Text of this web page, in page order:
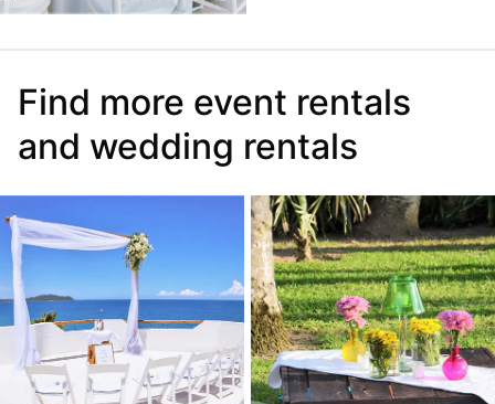
Find more event rentals
and wedding rentals